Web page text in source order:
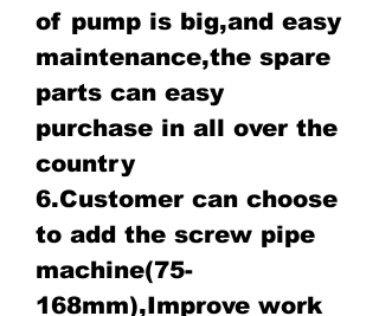
of pump is big,and easy
maintenance,the spare
parts can easy
purchase in all over the
country
6.Customer can choose
to add the screw pipe
machine(75-
168mm),Improve work